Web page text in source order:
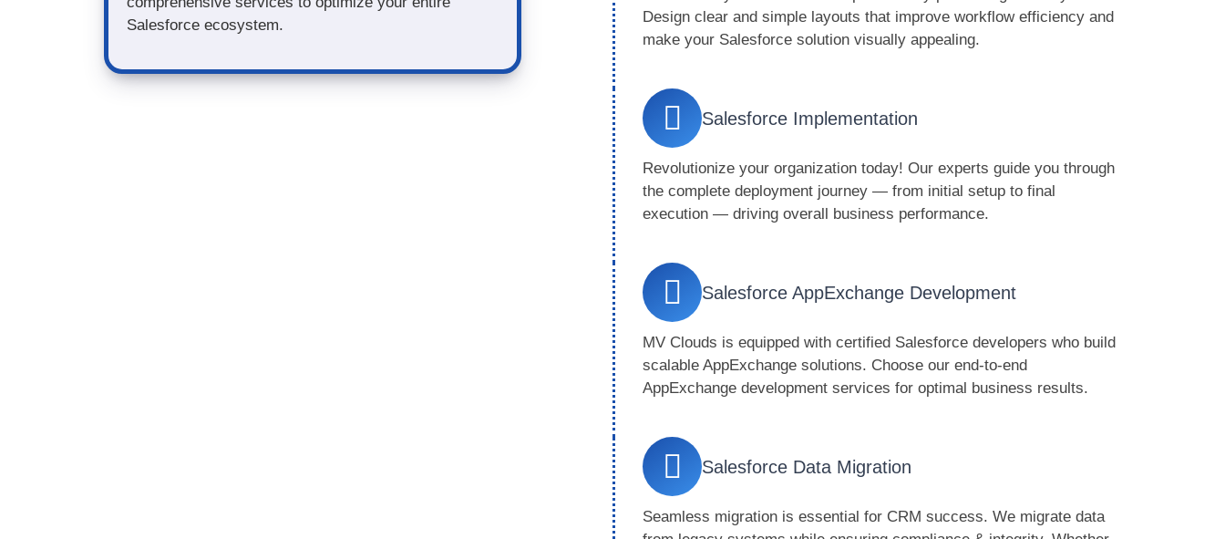
Salesforce ecosystem.
Design clear and simple layouts that improve workflow efficiency and
make your Salesforce solution visually appealing.
Salesforce Implementation
Revolutionize your organization today! Our experts guide you through
the complete deployment journey — from initial setup to final
execution — driving overall business performance.
Salesforce AppExchange Development
MV Clouds is equipped with certified Salesforce developers who build
scalable AppExchange solutions. Choose our end-to-end
AppExchange development services for optimal business results.
Salesforce Data Migration
Seamless migration is essential for CRM success. We migrate data